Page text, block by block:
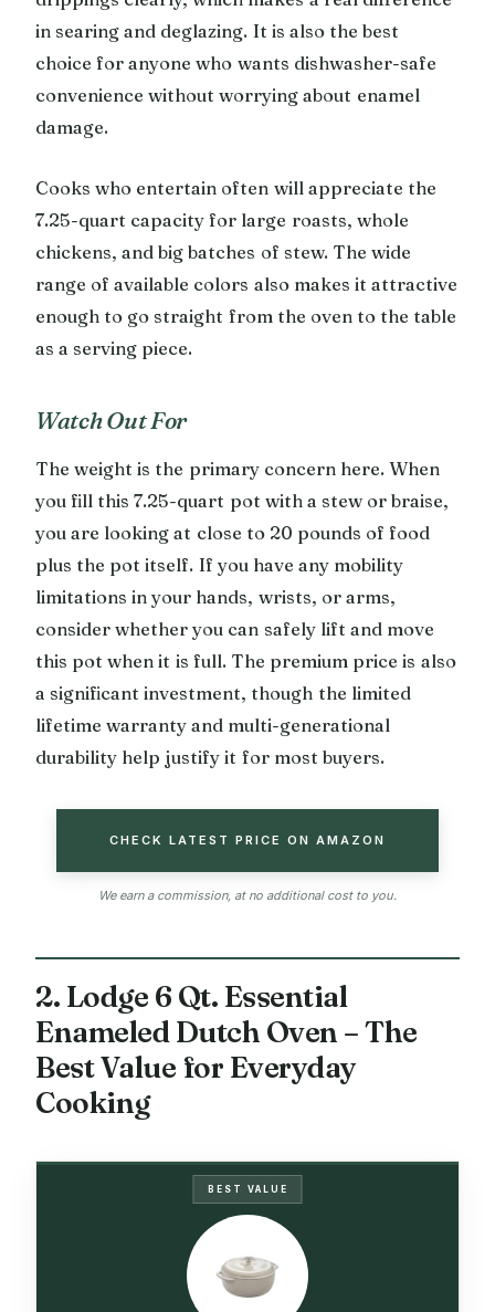
in searing and deglazing. It is also the best
choice for anyone who wants dishwasher-safe
convenience without worrying about enamel
damage.
Cooks who entertain often will appreciate the
7.25-quart capacity for large roasts, whole
chickens, and big batches of stew. The wide
range of available colors also makes it attractive
enough to go straight from the oven to the table
as a serving piece.
Watch Out For
The weight is the primary concern here. When
you fill this 7.25-quart pot with a stew or braise,
you are looking at close to 20 pounds of food
plus the pot itself. If you have any mobility
limitations in your hands, wrists, or arms,
consider whether you can safely lift and move
this pot when it is full. The premium price is also
a significant investment, though the limited
lifetime warranty and multi-generational
durability help justify it for most buyers.
CHECK LATEST PRICE ON AMAZON
We earn a commission, at no additional cost to you.
2. Lodge 6 Qt. Essential
Enameled Dutch Oven – The
Best Value for Everyday
Cooking
BEST VALUE